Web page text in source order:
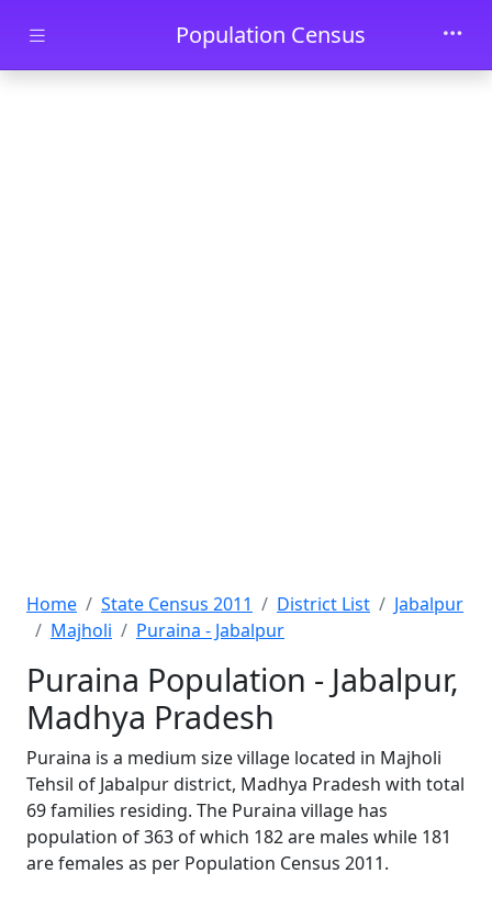
Skip to main contentPopulation Census
Home State Census 2011 District List
Jabalpur
Majholi
Puraina - Jabalpur
Puraina Population - Jabalpur,
Madhya Pradesh
Puraina is a medium size village located in Majholi
Tehsil of Jabalpur district, Madhya Pradesh with total
69 families residing. The Puraina village has
population of 363 of which 182 are males while 181
are females as per Population Census 2011.